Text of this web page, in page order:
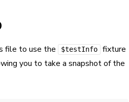
file to use the $testInfo
fixture
you to take a snapshot of the